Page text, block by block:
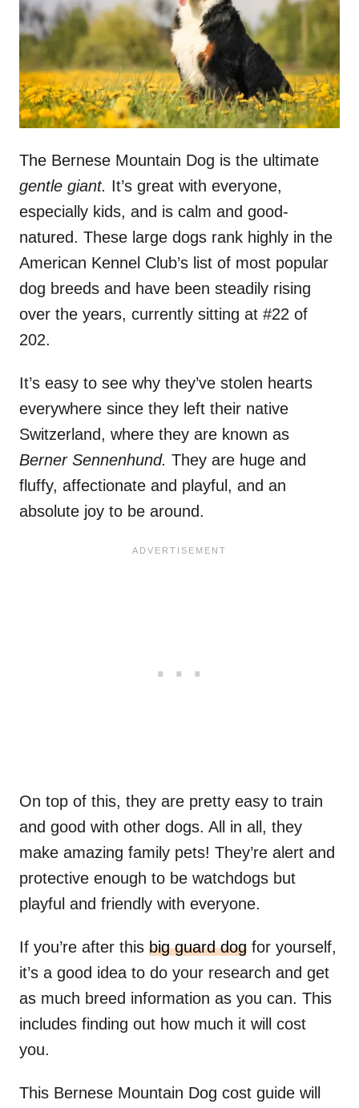
n
The Bernese Mountain Dog is the ultimate
gentle giant. It’s great with everyone,
especially kids, and is calm and good-
natured. These large dogs rank highly in the
American Kennel Club’s list of most popular
dog breeds and have been steadily rising
over the years, currently sitting at #22 of
202.
It’s easy to see why they’ve stolen hearts
everywhere since they left their native
Switzerland, where they are known as
Berner Sennenhund. They are huge and
fluffy, affectionate and playful, and an
absolute joy to be around.
On top of this, they are pretty easy to train
and good with other dogs. All in all, they
make amazing family pets! They’re alert and
protective enough to be watchdogs but
playful and friendly with everyone.
If you’re after this big guard dog for yourself,
it’s a good idea to do your research and get
as much breed information as you can. This
includes finding out how much it will cost
you.
This Bernese Mountain Dog cost guide will